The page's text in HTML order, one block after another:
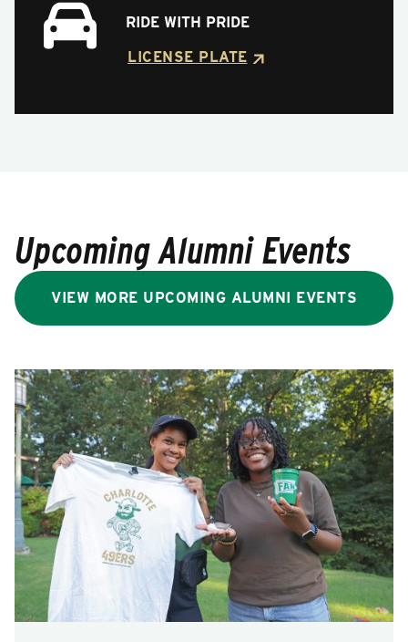
RIDE WITH PRIDE
LICENSE PLATE
Upcoming Alumni Events
VIEW MORE UPCOMING ALUMNI EVENTS